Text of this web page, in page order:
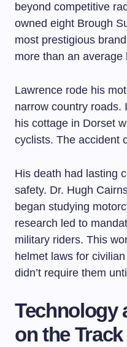
beyond competitive
owned eight Brough
most prestigious
more than an average
Lawrence rode his
narrow country roads.
his cottage in Dorset
cyclists. The accident
His death had lasting
safety. Dr. Hugh
began studying
research led to
military riders. This
helmet laws for
didn’t require them
Technology
on the Track